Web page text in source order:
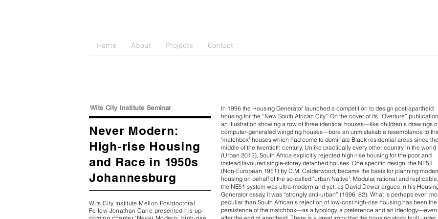
Home About Projects Contact
Wits City Institute Seminar
Never Modern:
High-rise Housing
and Race in 1950s
Johannesburg
Wits City Institute Mellon Postdoctoral
Fellow Jonathan Cane presented his up-
In 1996 the Housing Generator launched a competition to design post-apartheid
housing for the “New South African City.” On the cover of its “Overture”
an illustration showing a row of three identical houses—like children’s drawings
computer-generated wingding houses—bore an unmistakable resemblance to the
‘matchbox’ houses which had come to dominate Black residential areas since the
middle of the twentieth century. Unlike practically every other country in the world
(Urban 2012), South Africa explicitly rejected high-rise housing for the poor and
instead favoured single-storey detached houses. One specific design, the NE51
(Non-European 1951) by D.M. Calderwood, became the basis for planning
housing on behalf of the so-called ‘urban Native’. Modular, rational and replicable,
the NE51 system was ultra-modern and yet, as David Dewar argues in his
Generator essay, it was “strongly anti-urban” (1996: 82). What is perhaps even
peculiar than South African’s rejection of low-cost high-rise housing has been the
persistence of the matchbox—as a typology, a preference and an ideology—even